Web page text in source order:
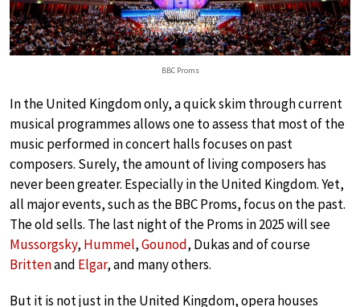
BBC Proms
In the United Kingdom only, a quick skim through current
musical programmes allows one to assess that most of the
music performed in concert halls focuses on past
composers. Surely, the amount of living composers has
never been greater. Especially in the United Kingdom. Yet,
all major events, such as the BBC Proms, focus on the past.
The old sells. The last night of the Proms in 2025 will see
Mussorgsky, Hummel,Gounod, Dukas and of course
Brittenand Elgar, and many others.
But it is not just in the United Kingdom, opera houses